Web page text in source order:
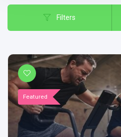
Filters
Featured